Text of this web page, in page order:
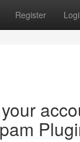
Register